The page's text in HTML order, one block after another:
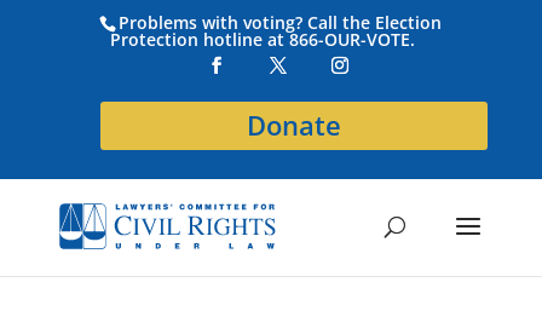
Problems with voting? Call the Election
Protection hotline at 866-OUR-VOTE.
Donate